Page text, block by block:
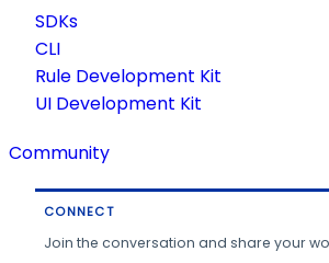
SDKs
CLI
Rule Development Kit
UI Development Kit
Community
CONNECT
Join the conversation and share your